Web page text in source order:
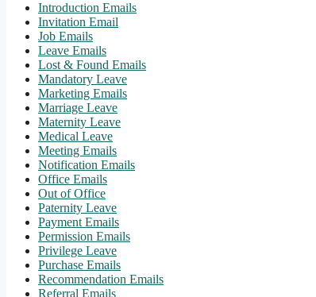
Introduction Emails
Invitation Email
Job Emails
Leave Emails
Lost & Found Emails
Mandatory Leave
Marketing Emails
Marriage Leave
Maternity Leave
Medical Leave
Meeting Emails
Notification Emails
Office Emails
Out of Office
Paternity Leave
Payment Emails
Permission Emails
Privilege Leave
Purchase Emails
Recommendation Emails
Referral Emails